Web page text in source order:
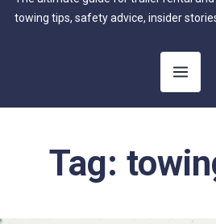
towing tips, safety advice, insider
Tag: